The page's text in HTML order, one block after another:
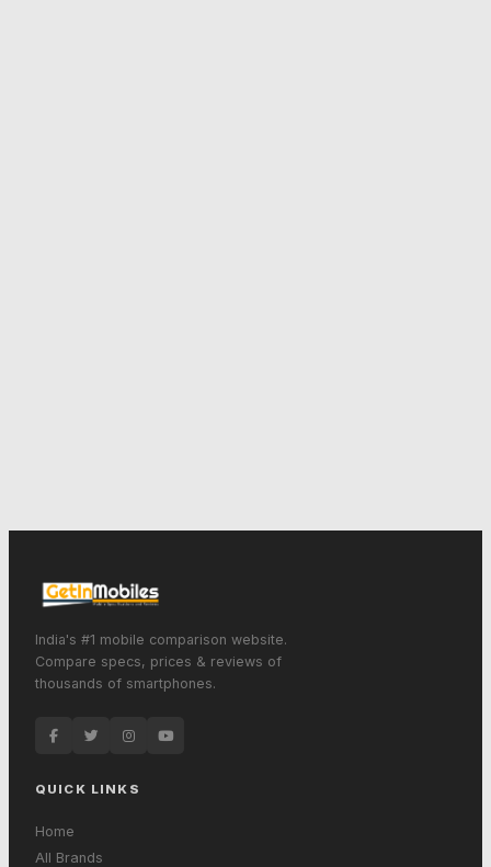
India's #1 mobile comparison website.
Compare specs, prices & reviews of
thousands of smartphones.
QUICK LINKS
Home
All Brands